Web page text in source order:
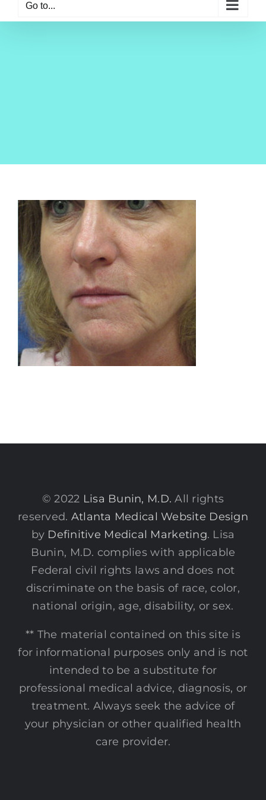
Go to...
© 2022 Lisa Bunin, M.D. All rights
reserved. Atlanta Medical Website Design
by Definitive Medical Marketing. Lisa
Bunin, M.D. complies with applicable
Federal civil rights laws and does not
discriminate on the basis of race, color,
national origin, age, disability, or sex.
** The material contained on this site is
for informational purposes only and is not
intended to be a substitute for
professional medical advice, diagnosis, or
treatment. Always seek the advice of
your physician or other qualified health
care provider.